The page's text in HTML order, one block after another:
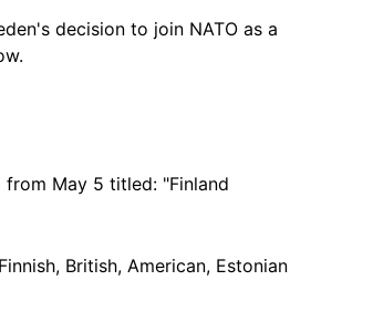
decision to join NATO as a
from May 5 titled: "Finland
British, American, Estonian